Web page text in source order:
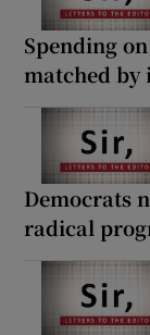
Spending
matched
Democrats
radical